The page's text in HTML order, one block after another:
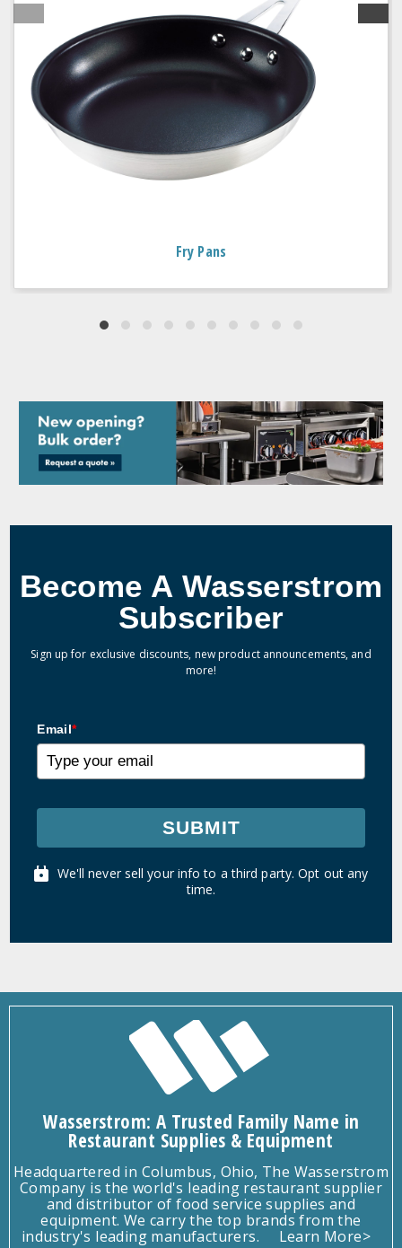
Fry Pans
Become A Wasserstrom
Subscriber
Sign up for exclusive discounts, new product announcements, and
more!
Email*
SUBMIT
We'll never sell your info to a third party. Opt out any
time.
Wasserstrom: A Trusted Family Name in
Restaurant Supplies & Equipment
Headquartered in Columbus, Ohio, The Wasserstrom
Company is the world's leading restaurant supplier
and distributor of food service supplies and
equipment. We carry the top brands from the
industry's leading manufacturers.
Learn More>